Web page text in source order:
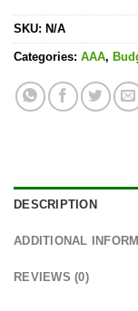
SKU: N/A
Categories: AAA,
DESCRIPTION
ADDITIONAL
REVIEWS (0)